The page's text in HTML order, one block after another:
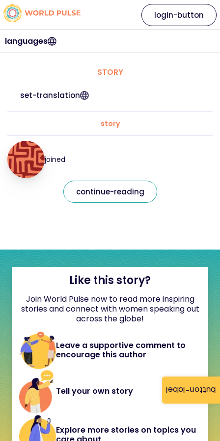
button-label
languages
login-button
STORY
set-translation
story
joined
continue-reading
Like this story?
Join World Pulse now to read more inspiring
stories and connect with women speaking out
across the globe!
Leave a supportive comment to
encourage this author
Tell your own story
Explore more stories on topics you